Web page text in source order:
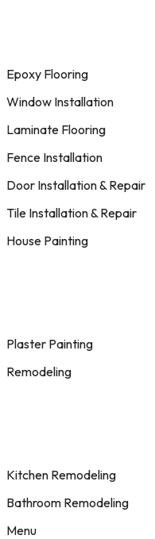
Epoxy Flooring
Window Installation
Laminate Flooring
Fence Installation
Door Installation & Repair
Tile Installation & Repair
House Painting
Plaster Painting
Remodeling
Kitchen Remodeling
Bathroom Remodeling
Menu